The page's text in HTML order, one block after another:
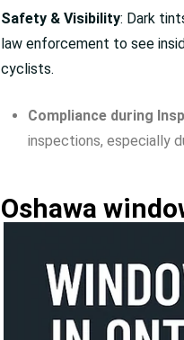
Safety & Visibility: Dark
law enforcement to see
cyclists.
Compliance during
inspections, especially
Oshawa